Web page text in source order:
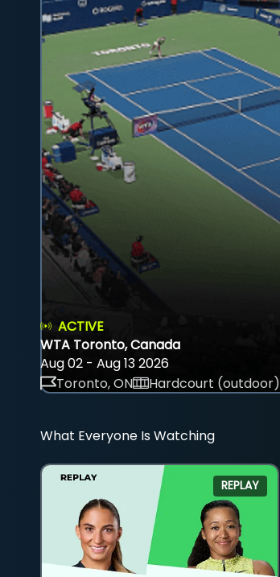
ACTIVE
WTA Toronto, Canada
Aug 02 - Aug 13 2026
Toronto, ON
Hardcourt (outdoor)
What Everyone Is Watching
REPLAY